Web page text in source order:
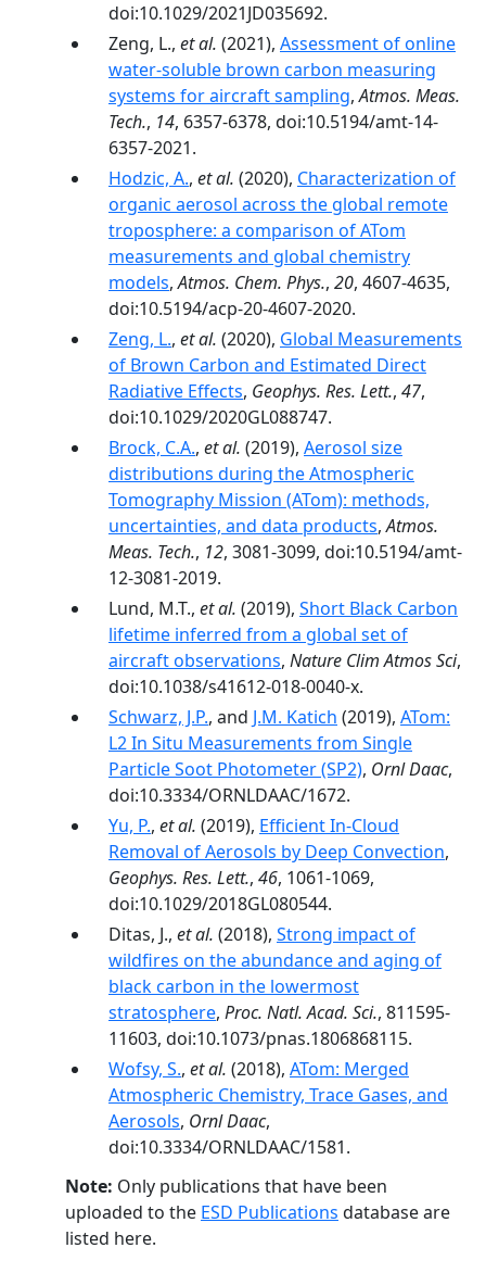
doi:10.1029/2021JD035692.
Zeng, L., et al. (2021), Assessment of online
water-soluble brown carbon measuring
systems for aircraft sampling,Atmos. Meas.
Tech., 14, 6357-6378, doi:10.5194/amt-14-
6357-2021.
Hodzic, A., et al. (2020), Characterization of
organic aerosol across the global remote
troposphere: a comparison of ATom
measurements and global chemistry
models,Atmos. Chem. Phys., 20, 4607-4635,
doi:10.5194/acp-20-4607-2020.
Zeng, L., et al. (2020), Global Measurements
of Brown Carbon and Estimated Direct
Radiative Effects, Geophys. Res. Lett., 47,
doi:10.1029/2020GL088747.
Brock, C.A., et al. (2019), Aerosol size
distributions during the Atmospheric
Tomography Mission (ATom): methods,
uncertainties, and data products,Atmos.
Meas. Tech., 12, 3081-3099, doi:10.5194/amt-
12-3081-2019.
Lund, M.T., et al. (2019), Short Black Carbon
lifetime inferred from a global set of
aircraft observations, Nature Clim Atmos Sci,
doi:10.1038/s41612-018-0040-x.
Schwarz, J.P., and J.M. Katich (2019), ATom:
L2 In Situ Measurements from Single
Particle Soot Photometer (SP2), Ornl Daac,
doi:10.3334/ORNLDAAC/1672.
Yu, P., et al. (2019), Efficient In‐Cloud
Removal of Aerosols by Deep Convection,
Geophys. Res. Lett., 46, 1061-1069,
doi:10.1029/2018GL080544.
Ditas, J., et al. (2018), Strong impact of
wildfires on the abundance and aging of
black carbon in the lowermost
stratosphere, Proc. Natl. Acad. Sci., 811595-
11603, doi:10.1073/pnas.1806868115.
Wofsy, S., et al. (2018), ATom: Merged
Atmospheric Chemistry, Trace Gases, and
Aerosols, Ornl Daac,
doi:10.3334/ORNLDAAC/1581.
Note: Only publications that have been
uploaded to the ESD Publications database are
listed here.